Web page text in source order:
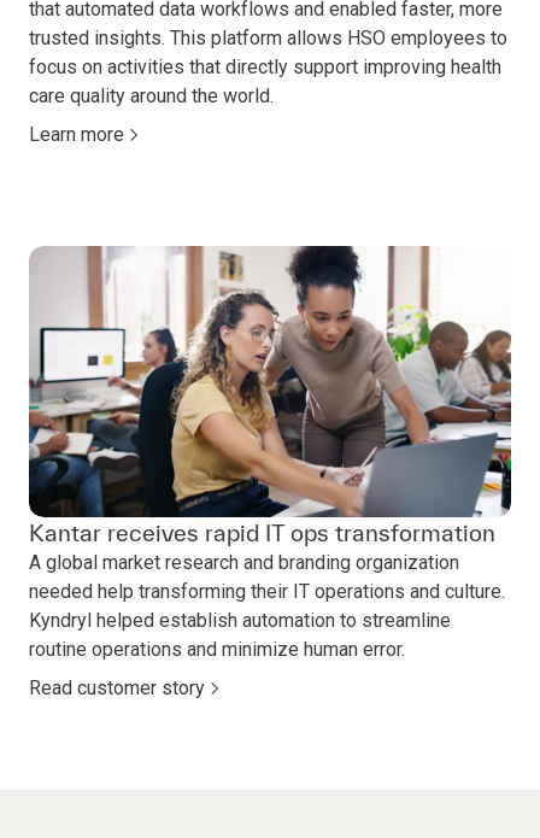
that automated data workflows and enabled faster, more
trusted insights. This platform allows HSO employees to
focus on activities that directly support improving health
care quality around the world.
Learn more
Kantar receives rapid IT ops transformation
A global market research and branding organization
needed help transforming their IT operations and culture.
Kyndryl helped establish automation to streamline
routine operations and minimize human error.
Read customer story